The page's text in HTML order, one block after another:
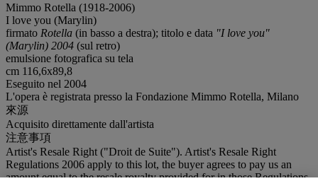
Mimmo Rotella (1918-2006)
I love you (Marylin)
firmato Rotella (in basso a destra); titolo e data "I love you"
(Marylin) 2004 (sul retro)
emulsione fotografica su tela
cm 116,6x89,8
Eseguito nel 2004
L'opera è registrata presso la Fondazione Mimmo Rotella, Milano
來源
Acquisito direttamente dall'artista
注意事項
Artist's Resale Right ("Droit de Suite"). Artist's Resale Right
Regulations 2006 apply to this lot, the buyer agrees to pay us an
amount equal to the resale royalty provided for in those Regulations,